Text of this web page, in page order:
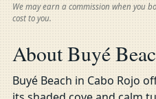
We may earn a commission when you
cost to you.
About Buyé
Buyé Beach in Cabo Rojo